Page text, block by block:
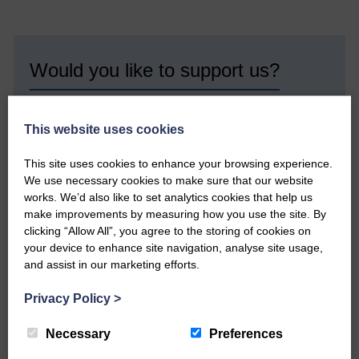
Would you like to support us?
today’s troubled times, we aim to bring you local
factual way.
We hope you have enjoyed reading this free article
but we need your support so we can keep delivering
quality journalism that’s open and independent and
keeps you up to date with what is happening in
Eskdale and Liddesdale.
small, is so valuable to us.
This website uses cookies
This site uses cookies to enhance your browsing experience.
We use necessary cookies to make sure that our website
works. We’d also like to set analytics cookies that help us
make improvements by measuring how you use the site. By
clicking “Allow All”, you agree to the storing of cookies on
your device to enhance site navigation, analyse site usage,
and assist in our marketing efforts.
Privacy Policy >
Necessary Preferences